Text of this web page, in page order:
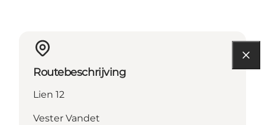
Routebeschrijving
Lien 12
Vester Vandet